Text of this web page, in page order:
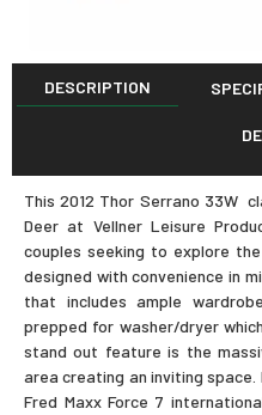
DESCRIPTION
This 2012 Thor Serrano 33W
Deer at Vellner Leisure
couples seeking to explore
designed with convenience in
that includes ample
prepped for washer/dryer
stand out feature is the
area creating an inviting
Fred Maxx Force 7